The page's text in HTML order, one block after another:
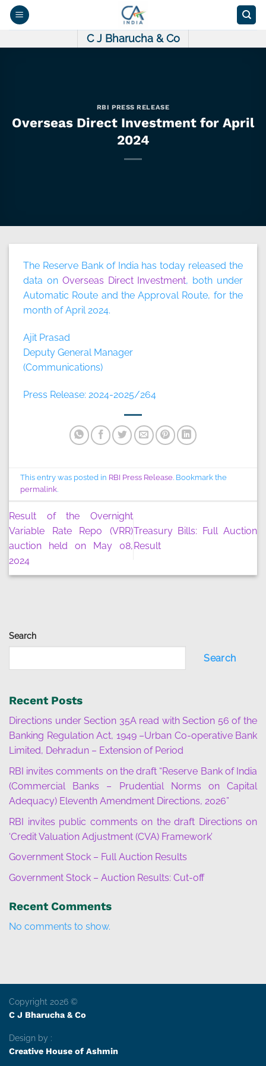
Skip
C J Bharucha & Co
RBI PRESS RELEASE
Overseas Direct Investment for April
2024
Search
Search
Recent Posts
Directions under Section 35A read with Section 56 of the
Banking Regulation Act, 1949 –Urban Co-operative Bank
Limited, Dehradun – Extension of Period
RBI invites comments on the draft “Reserve Bank of India
(Commercial Banks – Prudential Norms on Capital
Adequacy) Eleventh Amendment Directions, 2026”
RBI invites public comments on the draft Directions on
‘Credit Valuation Adjustment (CVA) Framework’
Government Stock – Full Auction Results
Government Stock – Auction Results: Cut-off
Recent Comments
No comments to show.
The Reserve Bank of India has today released the
data on Overseas Direct Investment, both under
Automatic Route and the Approval Route, for the
month of April 2024.
Ajit Prasad
Deputy General Manager
(Communications)
Press Release: 2024-2025/264
This entry was posted in RBI Press Release. Bookmark the
permalink.
Result of the Overnight
Variable Rate Repo (VRR)
auction held on May 08,
2024
Treasury Bills: Full Auction
Result
Copyright 2026 ©
C J Bharucha & Co
Design by :
Creative House of Ashmin